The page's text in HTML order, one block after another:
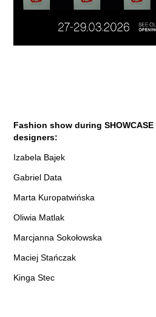
Fashion show duringSHOWCASE
designers:
Izabela Bajek
Gabriel Data
Marta Kuropatwińska
Oliwia Matlak
Marcjanna Sokołowska
Maciej Stańczak
Kinga Stec